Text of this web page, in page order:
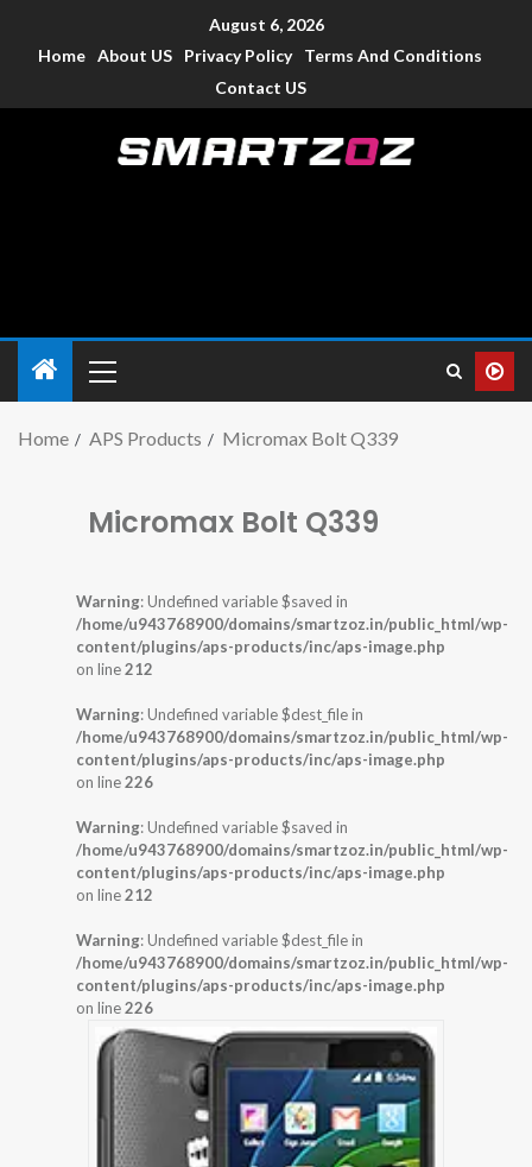
August 6, 2026
Home About US Privacy Policy
Terms And Conditions
Contact US
Home APS Products Micromax Bolt Q339
Micromax Bolt Q339
Warning: Undefined variable $saved in
/home/u943768900/domains/smartzoz.in/public_html/wp-
content/plugins/aps-products/inc/aps-image.php
on line212
Warning: Undefined variable $dest_file in
/home/u943768900/domains/smartzoz.in/public_html/wp-
content/plugins/aps-products/inc/aps-image.php
on line226
Warning: Undefined variable $saved in
/home/u943768900/domains/smartzoz.in/public_html/wp-
content/plugins/aps-products/inc/aps-image.php
on line212
Warning: Undefined variable $dest_file in
/home/u943768900/domains/smartzoz.in/public_html/wp-
content/plugins/aps-products/inc/aps-image.php
on line226